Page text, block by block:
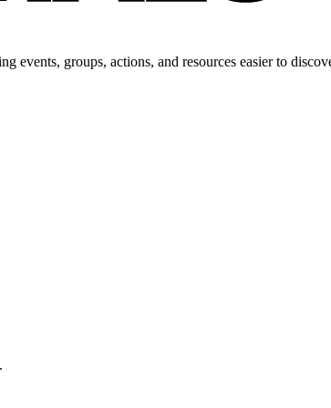
events, groups, actions, and resources easier to